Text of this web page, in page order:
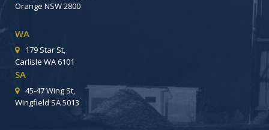
Orange NSW 2800
WA
179 Star St,
Carlisle WA 6101
SA
45-47 Wing St,
Wingfield SA 5013